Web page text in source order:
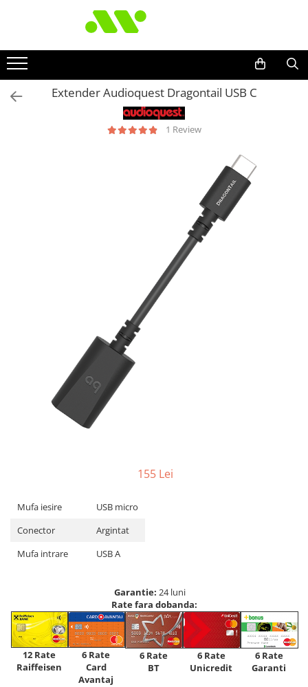
Extender Audioquest Dragontail USB C
1 Review
155 Lei
Mufa iesire
USB micro
Conector
Argintat
Mufa intrare
USB A
Garantie: 24 luni
Rate fara dobanda:
12 Rate
Raiffeisen
6 Rate
Card
Avantaj
6 Rate
BT
6 Rate
Unicredit
6 Rate
Garanti